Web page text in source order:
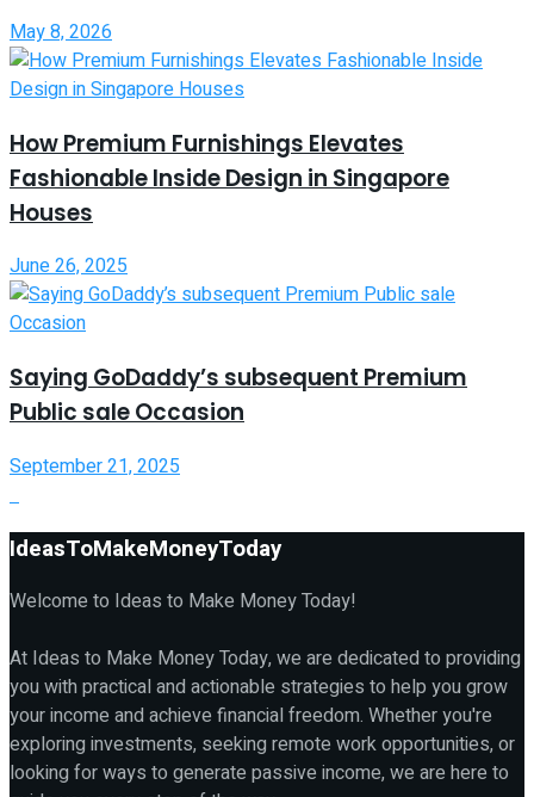
May 8, 2026
How Premium Furnishings Elevates
Fashionable Inside Design in Singapore
Houses
June 26, 2025
Saying GoDaddy’s subsequent Premium
Public sale Occasion
September 21, 2025
IdeasToMakeMoneyToday
Welcome to Ideas to Make Money Today!
At Ideas to Make Money Today, we are dedicated to providing
you with practical and actionable strategies to help you grow
your income and achieve financial freedom. Whether you're
exploring investments, seeking remote work opportunities, or
looking for ways to generate passive income, we are here to